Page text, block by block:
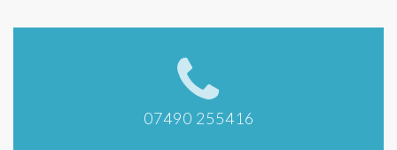
07490 255416